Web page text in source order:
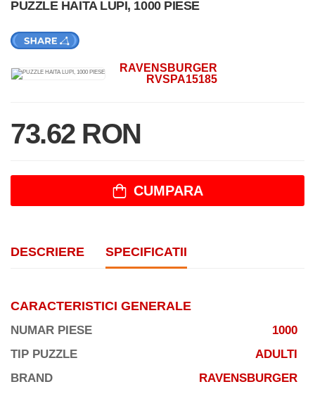
PUZZLE HAITA LUPI, 1000 PIESE
RAVENSBURGER
RVSPA15185
73.62 RON
CUMPARA
DESCRIERE SPECIFICATII
CARACTERISTICI GENERALE
NUMAR PIESE
1000
TIP PUZZLE
ADULTI
BRAND
RAVENSBURGER